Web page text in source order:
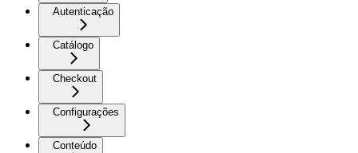
Autenticação
Catálogo
Checkout
Configurações
Conteúdo